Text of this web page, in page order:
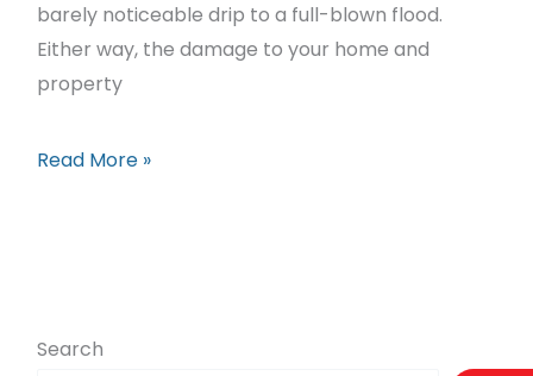
barely noticeable drip to a full-blown flood.
Either way, the damage to your home and
property
Leaking
Read More »
Search